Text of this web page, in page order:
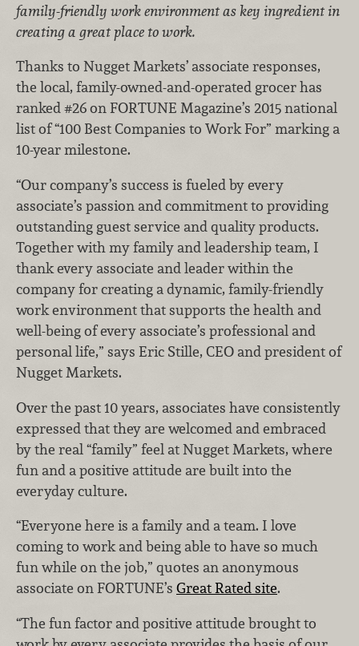
family-friendly work environment as key ingredient in
creating a great place to work.
Thanks to Nugget Markets’ associate responses,
the local, family-owned-and-operated grocer has
ranked #26 on FORTUNE Magazine’s 2015 national
list of “100 Best Companies to Work For” marking a
10-year milestone.
“Our company’s success is fueled by every
associate’s passion and commitment to providing
outstanding guest service and quality products.
Together with my family and leadership team, I
thank every associate and leader within the
company for creating a dynamic, family-friendly
work environment that supports the health and
well-being of every associate’s professional and
personal life,” says Eric Stille, CEO and president of
Nugget Markets.
Over the past 10 years, associates have consistently
expressed that they are welcomed and embraced
by the real “family” feel at Nugget Markets, where
fun and a positive attitude are built into the
everyday culture.
“Everyone here is a family and a team. I love
coming to work and being able to have so much
fun while on the job,” quotes an anonymous
associate on FORTUNE’s Great Rated site.
“The fun factor and positive attitude brought to